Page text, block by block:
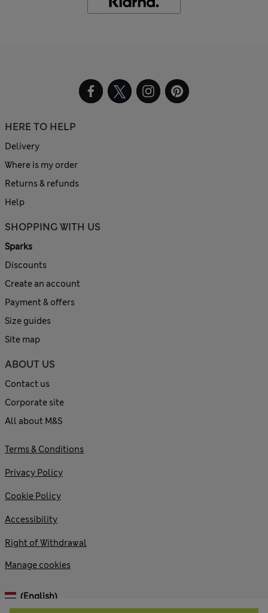
HERE TO HELP
Delivery
Where is my order
Returns & refunds
Help
SHOPPING WITH US
Sparks
Discounts
Create an account
Payment & offers
Size guides
Site map
ABOUT US
Contact us
Corporate site
All about M&S
Terms & Conditions
Privacy Policy
Cookie Policy
Accessibility
Right of Withdrawal
Manage cookies
(English)